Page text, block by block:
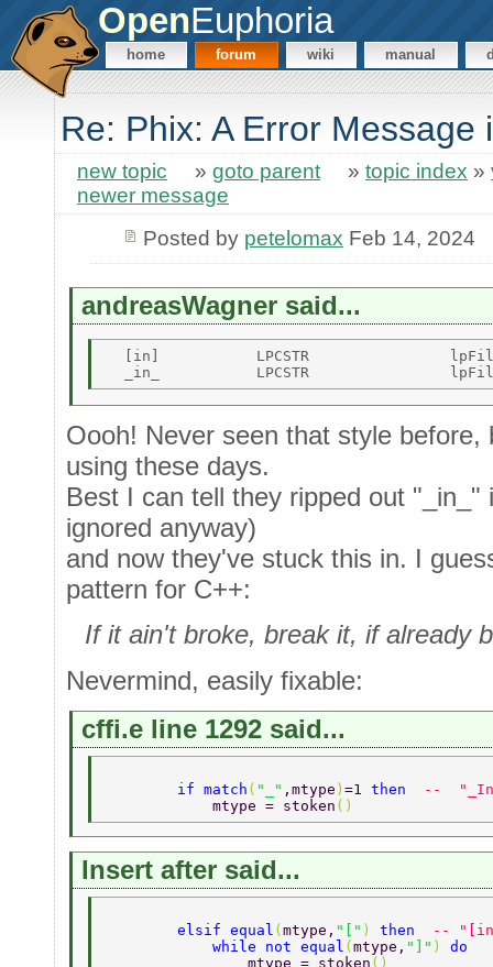
OpenEuphoria
home forum wiki manual
Re: Phix: A Error
new topic » goto parent » topic index »
newer message
Posted by petelomax Feb 14, 2024
andreasWagner said...
[in]           LPCSTR
Oooh! Never seen that style
using these days.
Best I can tell they ripped out
ignored anyway)
and now they've stuck this in. I
pattern for C++:
If it ain't broke, break it, if already
Nevermind, easily fixable:
cffi.e line 1292 said...
        if match
( "_" ,mtype )=1 then
--
            mtype = stoken
()
Insert after said...
        elsif equal
(mtype, "[" ) then
--
            while not equal
(mtype, "]" ) do
                mtype = stoken
()